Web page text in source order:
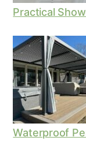
Practical
Waterproof